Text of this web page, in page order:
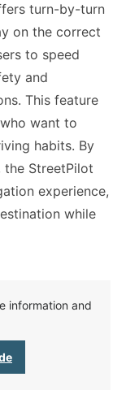
turn-by-turn
on the correct
to speed
and
This feature
want to
habits. By
StreetPilot
experience,
while
information and